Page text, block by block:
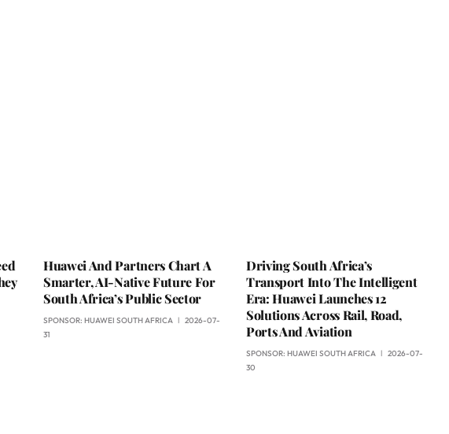
Huawei And Partners Chart A
Smarter, AI-Native Future For
South Africa’s Public Sector
SPONSOR: HUAWEI SOUTH AFRICA
2026-07-
31
Driving South Africa’s
Transport Into The Intelligent
Era: Huawei Launches 12
Solutions Across Rail, Road,
Ports And Aviation
SPONSOR: HUAWEI SOUTH AFRICA
2026-07-
30